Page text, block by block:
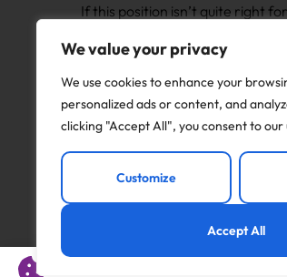
We value your privacy
We use cookies to enhance your
personalized ads or content, and
clicking "Accept All", you consent to our
Customize
Accept All
If this position isn’t quite right
chat on your career and
NOW Education are committed
subject to all necessary pre-
including social media;
cover a minimum period of 2
This website uses cookies to offer